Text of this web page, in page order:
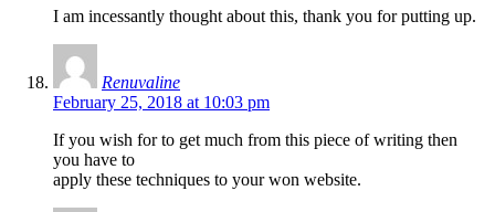
I am incessantly thought about this, thank you for putting up.
Renuvaline
February 25, 2018 at 10:03 pm
If you wish for to get much from this piece of writing then
you have to
apply these techniques to your won website.